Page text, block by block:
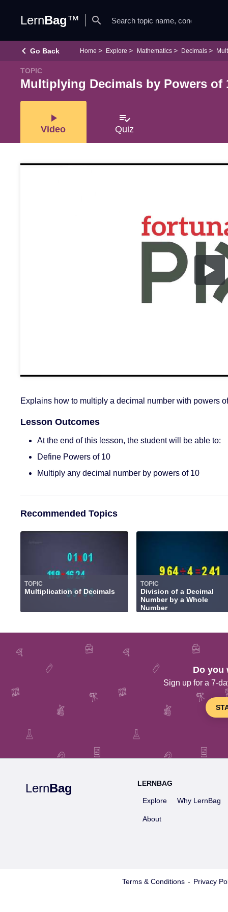
LernBag™ search
keyboard_arrow_left Go Back Home Explore Mathematics Decimals
TOPIC
Multiplying Decimals by Powers of
play_arrow
Video
playlist_add_check
Quiz
Explains how to multiply a decimal number with powers
Lesson Outcomes
At the end of this lesson, the student will be able to:
Define Powers of 10
Multiply any decimal number by powers of 10
Recommended Topics
TOPIC
Multiplication of Decimals
TOPIC
Division of a Decimal
Number by a Whole
Number
Do you
Sign up for a 7-
LernBag LERNBAG
Explore Why LernBag
About
Terms & Conditions - Privacy